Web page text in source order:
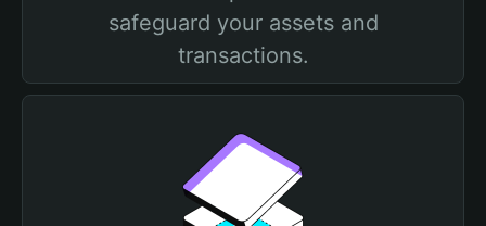
safeguard your assets and
transactions.